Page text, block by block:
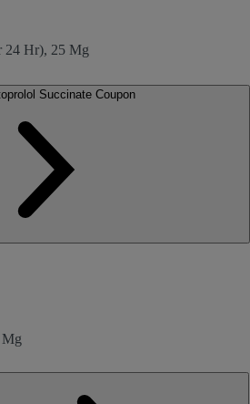
24 Hr), 25 Mg
Get Metoprolol Succinate Coupon
Mg